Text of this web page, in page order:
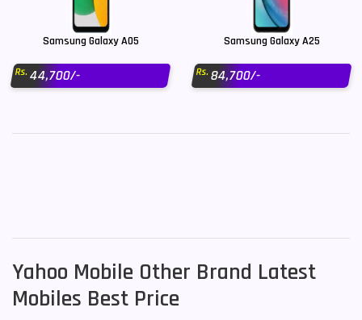
Samsung Galaxy A05
Rs.44,700/-
Samsung Galaxy A25
Rs.84,700/-
Yahoo Mobile Other Brand Latest
Mobiles Best Price